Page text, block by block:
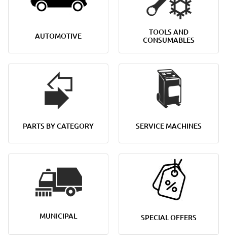
AUTOMOTIVE
TOOLS AND
CONSUMABLES
PARTS BY CATEGORY SERVICE MACHINES
MUNICIPAL SPECIAL OFFERS